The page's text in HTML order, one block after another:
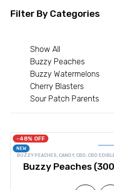
Filter By Categories
Show All
Buzzy Peaches
Buzzy Watermelons
Cherry Blasters
Sour Patch Parents
-48% OFF
NEW
BUZZY PEACHES, CANDY, CBD, CBD
Buzzy Peaches